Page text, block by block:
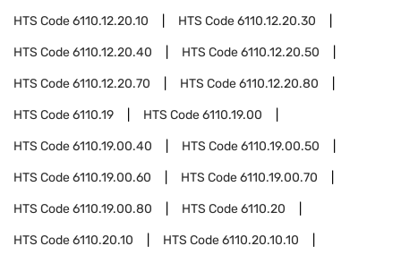
HTS Code6110.12.20.10 HTS Code6110.12.20.30
HTS Code6110.12.20.40 HTS Code6110.12.20.50
HTS Code6110.12.20.70 HTS Code6110.12.20.80
HTS Code6110.19 HTS Code6110.19.00
HTS Code6110.19.00.40 HTS Code6110.19.00.50
HTS Code6110.19.00.60 HTS Code6110.19.00.70
HTS Code6110.19.00.80 HTS Code6110.20
HTS Code6110.20.10 HTS Code6110.20.10.10